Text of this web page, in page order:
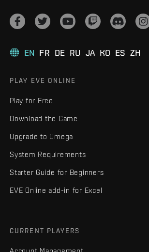
EN FR DE RU JA KO ES ZH
PLAY EVE ONLINE
Play for Free
Download the Game
Upgrade to Omega
System Requirements
Starter Guide for Beginners
EVE Online add-in for Excel
CURRENT PLAYERS